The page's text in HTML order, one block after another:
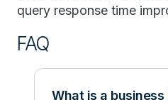
query response time
FAQ
What is a